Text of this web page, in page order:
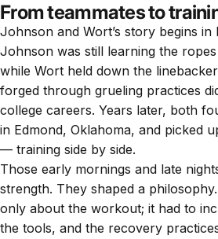
From teammates to
Johnson and Wort’s story begins
Johnson was still learning the
while Wort held down the
forged through grueling practices
college careers. Years later, both
in Edmond, Oklahoma, and picked
— training side by side.
Those early mornings and late
strength. They shaped a
only about the workout; it had to
the tools, and the recovery